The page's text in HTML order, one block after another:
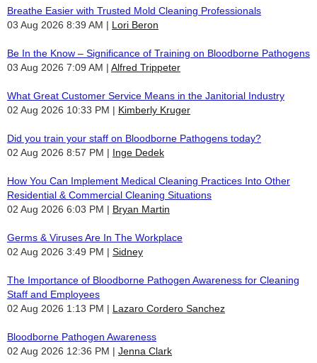
Breathe Easier with Trusted Mold Cleaning Professionals
03 Aug 2026 8:39 AM
Lori Beron
Be In the Know – Significance of Training on Bloodborne Pathogens
03 Aug 2026 7:09 AM
Alfred Trippeter
What Great Customer Service Means in the Janitorial Industry
02 Aug 2026 10:33 PM
Kimberly Kruger
Did you train your staff on Bloodborne Pathogens today?
02 Aug 2026 8:57 PM
Inge Dedek
How You Can Implement Medical Cleaning Practices Into Other
Residential & Commercial Cleaning Situations
02 Aug 2026 6:03 PM
Bryan Martin
Germs & Viruses Are In The Workplace
02 Aug 2026 3:49 PM
Sidney
The Importance of Bloodborne Pathogen Awareness for Cleaning
Staff and Employees
02 Aug 2026 1:13 PM
Lazaro Cordero Sanchez
Bloodborne Pathogen Awareness
02 Aug 2026 12:36 PM
Jenna Clark